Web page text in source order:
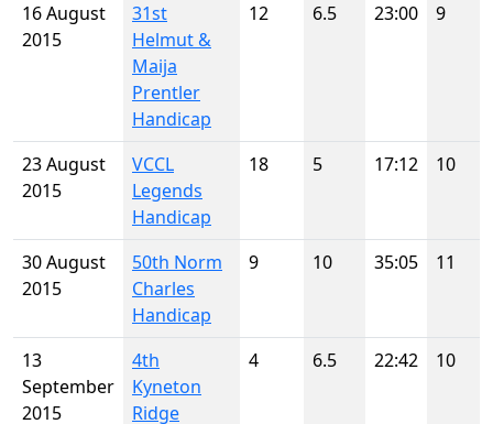
16 August
2015
31st
Helmut &
Maija
Prentler
Handicap
12 6.5 23:00 9
23 August
2015
VCCL
Legends
Handicap
18 5 17:12 10
30 August
2015
50th Norm
Charles
Handicap
9 10 35:05 11
13
September
2015
4th
Kyneton
Ridge
4 6.5 22:42 10